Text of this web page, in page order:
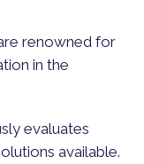
renowned for
in the
evaluates
available.